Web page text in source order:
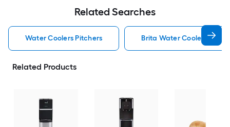
Related Searches
Water Coolers Pitchers Brita Water Coolers
Related Products